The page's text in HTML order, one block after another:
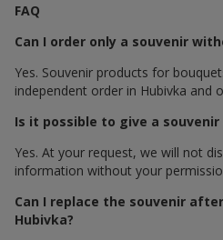
FAQ
Can I order only a souvenir
Yes. Souvenir products for
independent order in Hubivka and
Is it possible to give a souvenir
Yes. At your request, we will not
information without your
Can I replace the souvenir
Hubivka?